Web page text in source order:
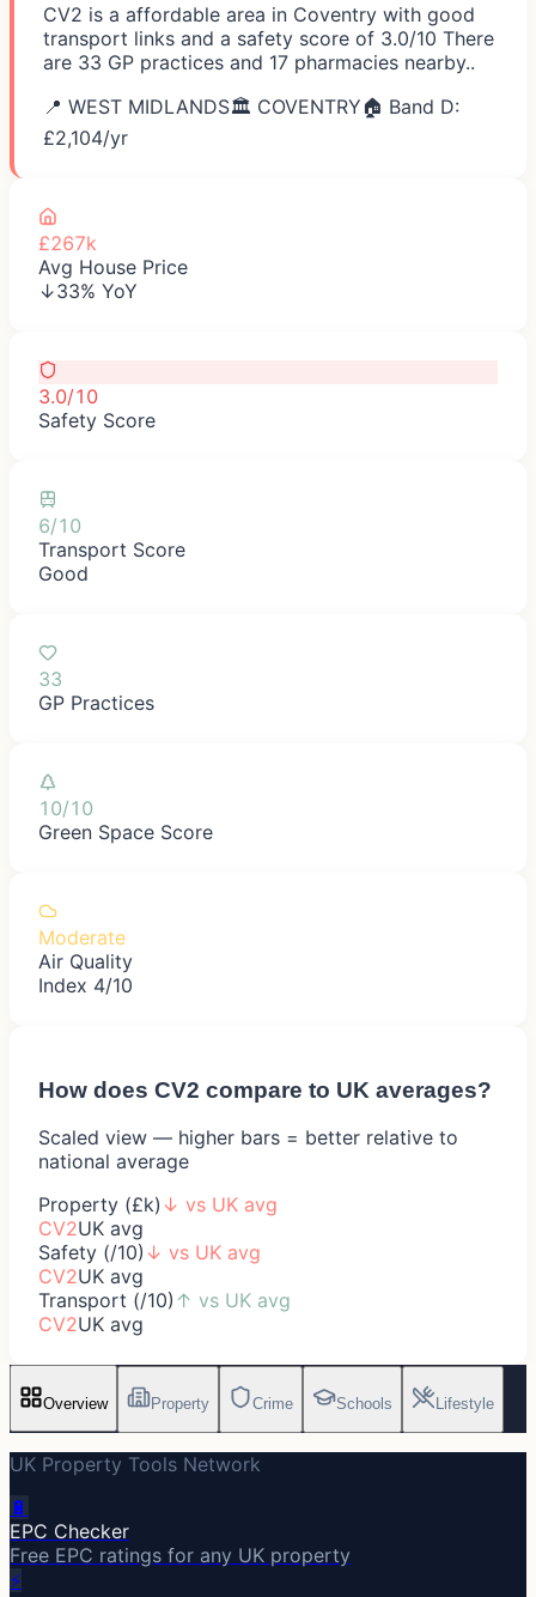
CV2 is a affordable area in Coventry with good
transport links and a safety score of 3.0/10 There
are 33 GP practices and 17 pharmacies nearby..
📍 WEST MIDLANDS🏛️ COVENTRY 🏠 Band D:
£2,104/yr
£267k
Avg House Price
↓33% YoY
3.0/10
Safety Score
6/10
Transport Score
Good
33
GP Practices
10/10
Green Space Score
Moderate
Air Quality
Index 4/10
How does CV2 compare to UK averages?
Scaled view — higher bars = better relative to
national average
Property (£k) ↓ vs UK avg
CV2UK avg
Safety (/10) ↓ vs UK avg
CV2UK avg
Transport (/10) ↑ vs UK avg
CV2UK avg
Overview Property Crime Schools Lifestyle
UK Property Tools Network
🔋
EPC Checker
Free EPC ratings for any UK property
⚡